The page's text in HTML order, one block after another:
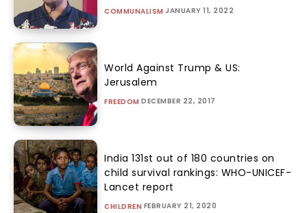
COMMUNALISM JANUARY 11, 2022
World Against Trump & US:
Jerusalem
FREEDOM DECEMBER 22, 2017
India 131st out of 180 countries on
child survival rankings: WHO-UNICEF-
Lancet report
CHILDREN FEBRUARY 21, 2020